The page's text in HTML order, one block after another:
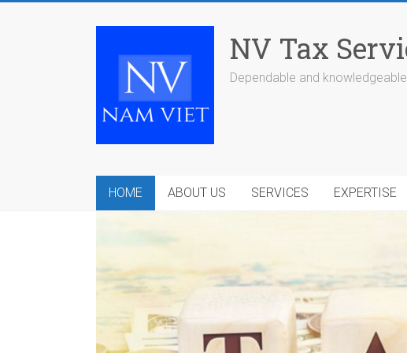
NV Tax
Dependable and
HOME ABOUT US SERVICES EXPERTISE